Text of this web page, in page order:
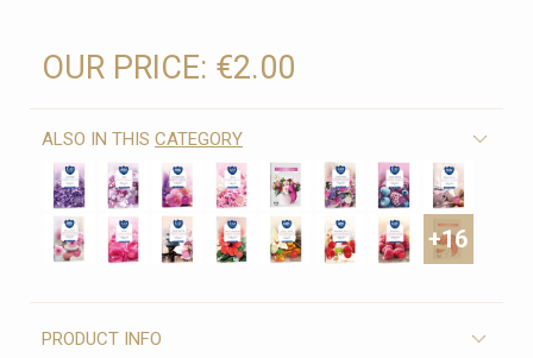
OUR PRICE: €2.00
ALSO IN THIS CATEGORY
+16
PRODUCT INFO